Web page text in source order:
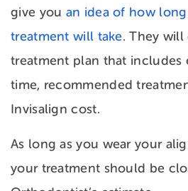
give you an idea of how
treatment will take. They will
treatment plan that includes
time, recommended
Invisalign cost.
As long as you wear your
your treatment should be